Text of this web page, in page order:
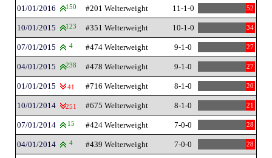
01/01/2016 150 #201 Welterweight 11-1-0 52
10/01/2015 123 #351 Welterweight 10-1-0 34
07/01/2015 4 #474 Welterweight 9-1-0 27
04/01/2015 238 #478 Welterweight 9-1-0 27
01/01/2015 41 #716 Welterweight 8-1-0 20
10/01/2014 251 #675 Welterweight 8-1-0 21
07/01/2014 15 #424 Welterweight 7-0-0 28
04/01/2014 4 #439 Welterweight 7-0-0 28